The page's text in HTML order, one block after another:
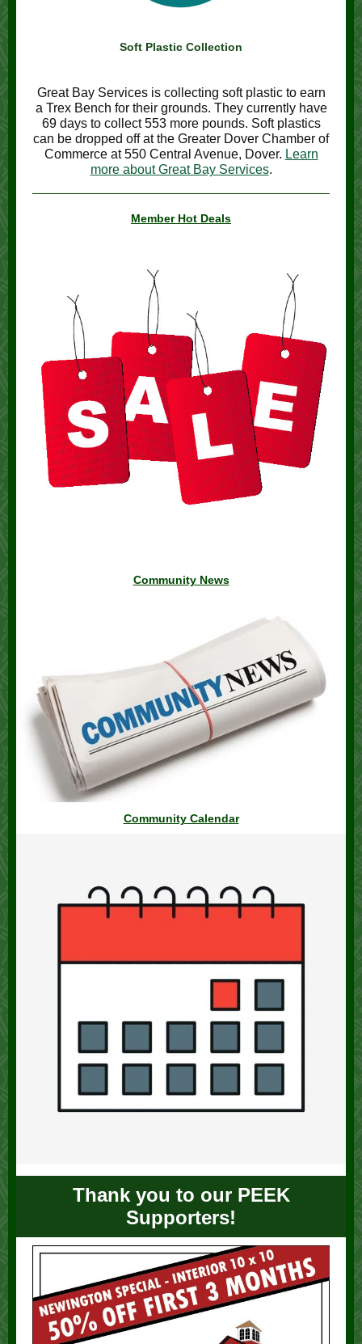
Soft Plastic Collection
Great Bay Services is collecting soft plastic to earn
a Trex Bench for their grounds. They currently have
69 days to collect 553 more pounds. Soft plastics
can be dropped off at the Greater Dover Chamber of
Commerce at 550 Central Avenue, Dover. Learn
more about Great Bay Services.
Member Hot Deals
Community News
Community Calendar
Thank you to our PEEK
Supporters!